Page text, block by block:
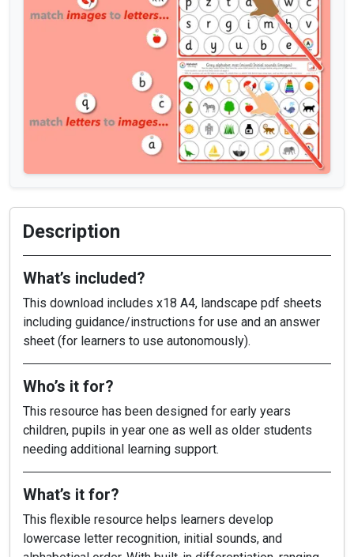
Description
What’s included?
This download includes x18 A4, landscape pdf sheets
including guidance/instructions for use and an answer
sheet (for learners to use autonomously).
Who’s it for?
This resource has been designed for early years
children, pupils in year one as well as older students
needing additional learning support.
What’s it for?
This flexible resource helps learners develop
lowercase letter recognition, initial sounds, and